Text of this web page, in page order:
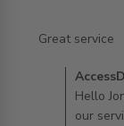
Great service
read more
Comments
Hello
our